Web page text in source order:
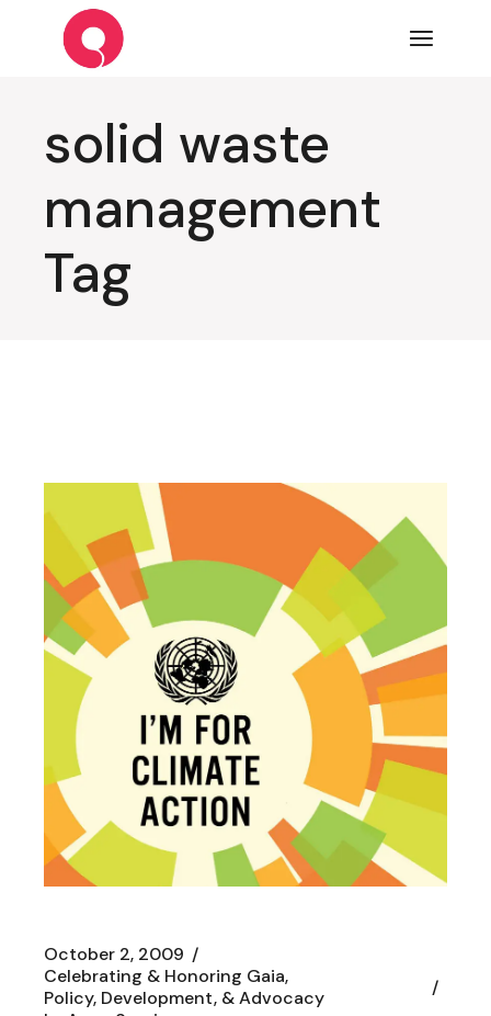
content
solid waste
management
Tag
October 2, 2009
Celebrating & Honoring Gaia
Policy, Development, & Advocacy